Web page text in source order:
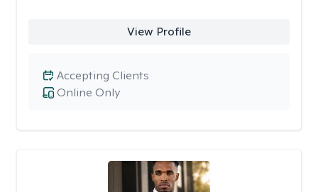
View Profile
Online Only
Accepting Clients